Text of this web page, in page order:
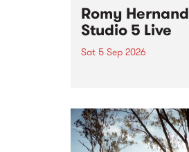
Romy
Studio 5 Live
Sat 5 Sep 2026
in to Fiesta Jazz on
September 5 from